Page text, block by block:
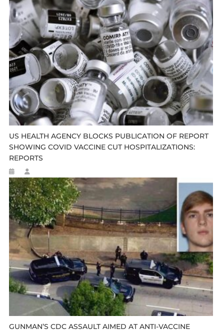
US HEALTH AGENCY BLOCKS PUBLICATION OF REPORT
SHOWING COVID VACCINE CUT HOSPITALIZATIONS:
REPORTS
GUNMAN’S CDC ASSAULT AIMED AT ANTI-VACCINE